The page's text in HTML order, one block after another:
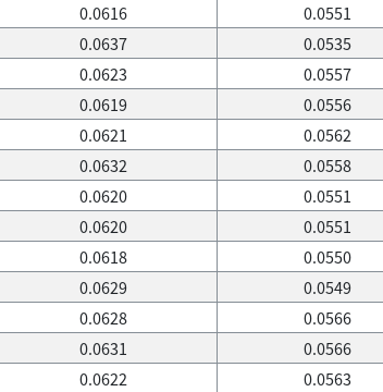
0.0616 0.0551
0.0637 0.0535
0.0623 0.0557
0.0619 0.0556
0.0621 0.0562
0.0632 0.0558
0.0620 0.0551
0.0620 0.0551
0.0618 0.0550
0.0629 0.0549
0.0628 0.0566
0.0631 0.0566
0.0622 0.0563